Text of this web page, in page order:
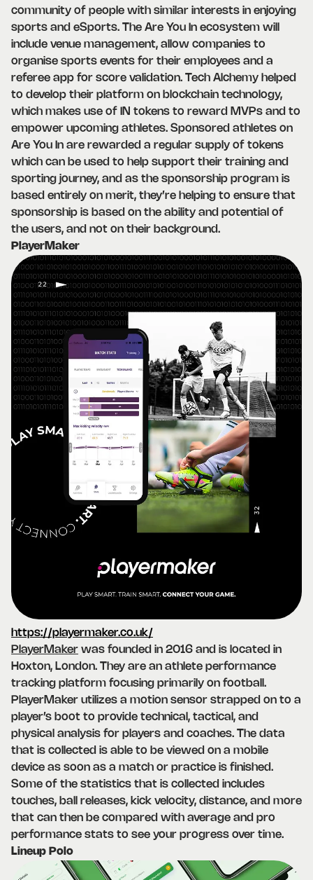
community of people with similar interests in enjoying
sports and eSports. The Are You In ecosystem will
include venue management, allow companies to
organise sports events for their employees and a
referee app for score validation. Tech Alchemy helped
to develop their platform on blockchain technology,
which makes use of IN tokens to reward MVPs and to
empower upcoming athletes. Sponsored athletes on
Are You In are rewarded a regular supply of tokens
which can be used to help support their training and
sporting journey, and as the sponsorship program is
based entirely on merit, they’re helping to ensure that
sponsorship is based on the ability and potential of
the users, and not on their background.
PlayerMaker
https://playermaker.co.uk/
PlayerMaker was founded in 2016 and is located in
Hoxton, London. They are an athlete performance
tracking platform focusing primarily on football.
PlayerMaker utilizes a motion sensor strapped on to a
player’s boot to provide technical, tactical, and
physical analysis for players and coaches. The data
that is collected is able to be viewed on a mobile
device as soon as a match or practice is finished.
Some of the statistics that is collected includes
touches, ball releases, kick velocity, distance, and more
that can then be compared with average and pro
performance stats to see your progress over time.
Lineup Polo